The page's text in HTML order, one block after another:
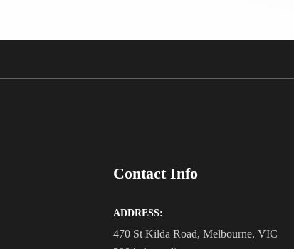
Contact Info
ADDRESS:
470 St Kilda Road, Melbourne, VIC